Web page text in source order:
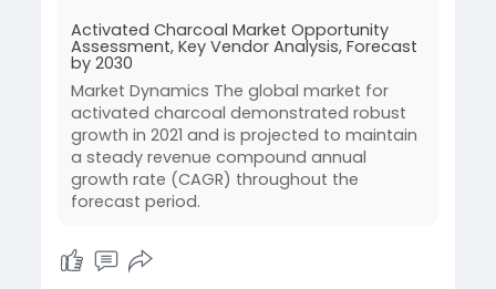
Activated Charcoal Market Opportunity
Assessment, Key Vendor Analysis, Forecast
by 2030
Market Dynamics The global market for
activated charcoal demonstrated robust
growth in 2021 and is projected to maintain
a steady revenue compound annual
growth rate (CAGR) throughout the
forecast period.